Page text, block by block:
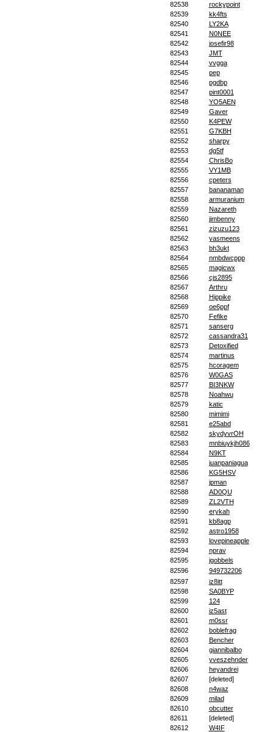
82538
rockypoint
82539
kk4fts
82540
LY2KA
82541
N0NEE
82542
josefir98
82543
JMT
82544
vvgga
82545
pep
82546
pgdbp
82547
pint0001
82548
YO5AEN
82549
Gaver
82550
K4PEW
82551
G7KBH
82552
sharpy
82553
dg5tf
82554
ChrisBo
82555
VY1MB
82556
cpeters
82557
bananaman
82558
armuranium
82559
Nazareth
82560
jimbenny
82561
zizuzu123
82562
yasmeens
82563
bh3ukt
82564
nmbdwcppp
82565
magicwx
82566
cjs2895
82567
Arthru
82568
Hippike
82569
oe6ppf
82570
Fefike
82571
sanserg
82572
cassandra31
82573
Detoxified
82574
martinus
82575
hcoragem
82576
W0GAS
82577
BI3NKW
82578
Noahwu
82579
katic
82580
mimimi
82581
e25abd
82582
skydyvrOH
82583
mnbiuykjh086
82584
N9KT
82585
juanpaniagua
82586
KG5HSV
82587
jpman
82588
AD0QU
82589
ZL2VTH
82590
erykah
82591
kb8agp
82592
astro1958
82593
lovepineapple
82594
nprav
82595
jgobbels
82596
949732206
82597
iz8itt
82598
SA0BYP
82599
124
82600
iz5ast
82601
m0ssr
82602
boblefrag
82603
Bencher
82604
giannibalbo
82605
yveszehnder
82606
heyandrei
82607
[deleted]
82608
n4waz
82609
milad
82610
obcutter
82611
[deleted]
82612
W4IF